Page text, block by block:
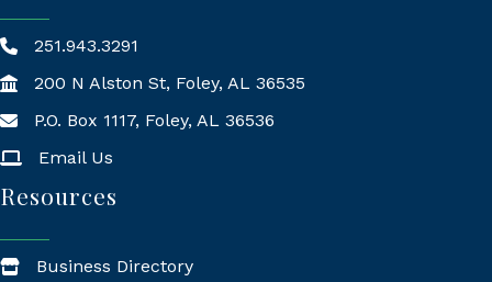
251.943.3291
200 N Alston St, Foley, AL 36535
Mailing Address
P.O. Box 1117, Foley, AL 36536
Email Us
Resources
Business Directory